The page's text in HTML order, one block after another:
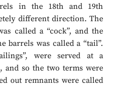
in the 18th and 19th
different direction. The
called a “cock”, and the
barrels was called a “tail”.
were served at a
and so the two terms were
out remnants were called